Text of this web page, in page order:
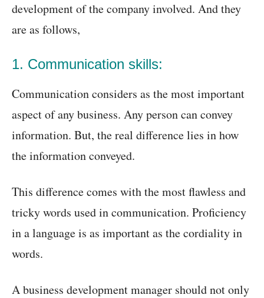
development of the company involved. And they
are as follows,
1. Communication skills:
Communication considers as the most important
aspect of any business. Any person can convey
information. But, the real difference lies in how
the information conveyed.
This difference comes with the most flawless and
tricky words used in communication. Proficiency
in a language is as important as the cordiality in
words.
A business development manager should not only